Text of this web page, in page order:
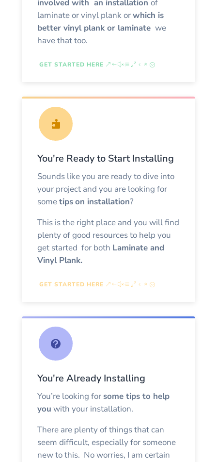
involved with an installationof
laminate or vinyl plank orwhich is
better vinyl plank or laminate we
have that too.
GET STARTED HERE

You're Ready to Start Installing
Sounds like you are ready to dive into
your project and you are looking for
sometipson installation?
This is the right place and you will find
plenty of good resources to help you
get started for both Laminate and
Vinyl Plank.
GET STARTED HERE

You're Already Installing
You’re looking for some tips to help
you with your installation.
There are plenty of things that can
seem difficult, especially for someone
new to this. No worries, I am certain